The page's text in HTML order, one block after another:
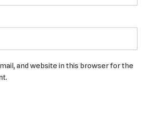
and website in this browser for the